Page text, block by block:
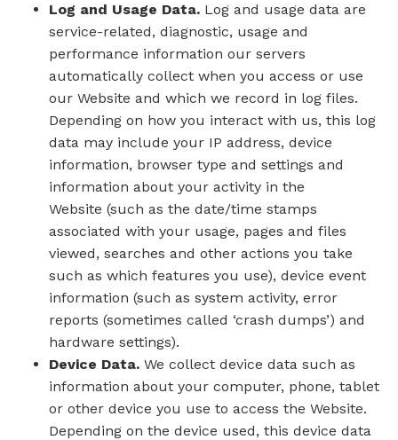
Log and Usage Data. Log and usage data are
service-related, diagnostic, usage and
performance information our servers
automatically collect when you access or use
our Website and which we record in log files.
Depending on how you interact with us, this log
data may include your IP address, device
information, browser type and settings and
information about your activity in the
Website (such as the date/time stamps
associated with your usage, pages and files
viewed, searches and other actions you take
such as which features you use), device event
information (such as system activity, error
reports (sometimes called ‘crash dumps’) and
hardware settings).
Device Data. We collect device data such as
information about your computer, phone, tablet
or other device you use to access the Website.
Depending on the device used, this device data